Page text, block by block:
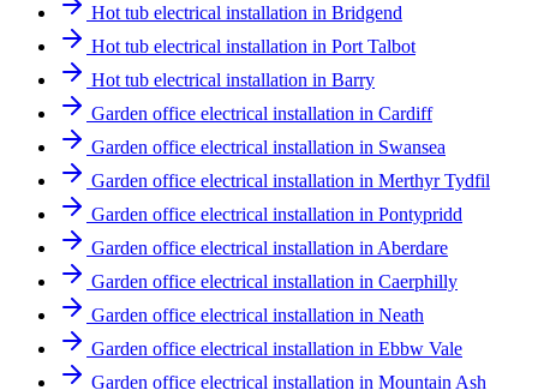
Hot tub electrical installation in Bridgend
Hot tub electrical installation in Port Talbot
Hot tub electrical installation in Barry
Garden office electrical installation in Cardiff
Garden office electrical installation in Swansea
Garden office electrical installation in Merthyr Tydfil
Garden office electrical installation in Pontypridd
Garden office electrical installation in Aberdare
Garden office electrical installation in Caerphilly
Garden office electrical installation in Neath
Garden office electrical installation in Ebbw Vale
Garden office electrical installation in Mountain Ash